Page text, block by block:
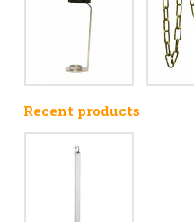
Recent products